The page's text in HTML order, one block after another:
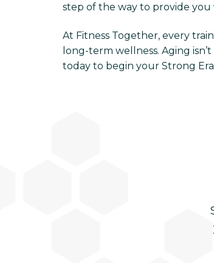
step of the way to provide
At Fitness Together, every
long-term wellness. Aging
today to begin your Strong Era